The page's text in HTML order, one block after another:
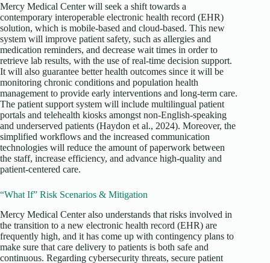
Mercy Medical Center will seek a shift towards a
contemporary interoperable electronic health record (EHR)
solution, which is mobile-based and cloud-based. This new
system will improve patient safety, such as allergies and
medication reminders, and decrease wait times in order to
retrieve lab results, with the use of real-time decision support.
It will also guarantee better health outcomes since it will be
monitoring chronic conditions and population health
management to provide early interventions and long-term care.
The patient support system will include multilingual patient
portals and telehealth kiosks amongst non-English-speaking
and underserved patients (Haydon et al., 2024). Moreover, the
simplified workflows and the increased communication
technologies will reduce the amount of paperwork between
the staff, increase efficiency, and advance high-quality and
patient-centered care.
“What If” Risk Scenarios & Mitigation
Mercy Medical Center also understands that risks involved in
the transition to a new electronic health record (EHR) are
frequently high, and it has come up with contingency plans to
make sure that care delivery to patients is both safe and
continuous. Regarding cybersecurity threats, secure patient